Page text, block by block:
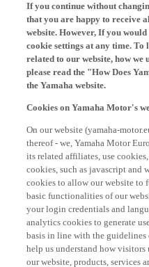
that you are happy to receive
website. However, If you
cookie settings at any time. To
related to our website, how we
please read the "How Does
the Yamaha website.
thereof - we, Yamaha Motor
its related affiliates, use
cookies, such as javascript and
cookies to allow our website
basic functionalities of our
your login credentials and
analytics cookies to generate
basis in line with the
help us understand how
our website, products, services